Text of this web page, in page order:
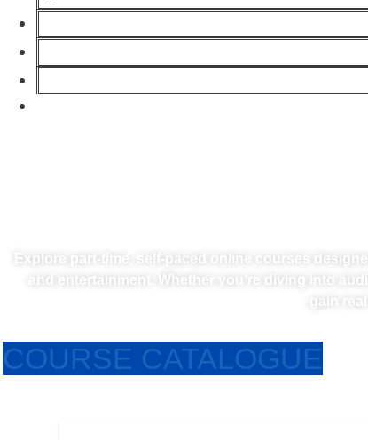
Explore part-time, self-paced online courses
and entertainment. Whether you’re diving into
gain
COURSE CATALOGUE